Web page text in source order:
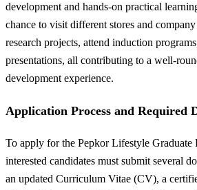
development and hands-on practical
chance to visit different stores and
research projects, attend induction
presentations, all contributing to a well-
development experience.
Application Process and Required
To apply for the Pepkor Lifestyle Graduate
interested candidates must submit several
an updated Curriculum Vitae (CV), a